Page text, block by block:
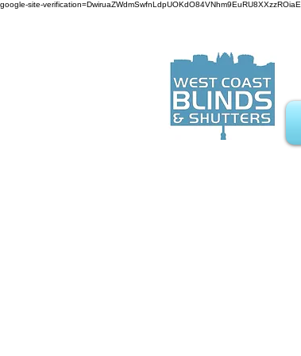
google-site-verification=DwiruaZWdmSwfnLdpUOKdO84VNhm9EuRU8XXzzROiaE